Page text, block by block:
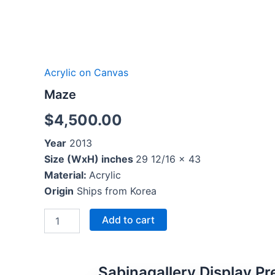
Acrylic on Canvas
Maze
$4,500.00
Year 2013
Size (WxH) inches 29 12/16 x 43
Material: Acrylic
Origin Ships from Korea
Add to cart